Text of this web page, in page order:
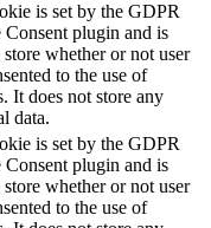
is set by the GDPR
Consent plugin and is
store whether or not user
to the use of
It does not store any
data.
is set by the GDPR
Consent plugin and is
store whether or not user
to the use of